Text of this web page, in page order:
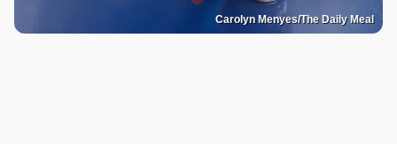
Carolyn Menyes/The Daily Meal